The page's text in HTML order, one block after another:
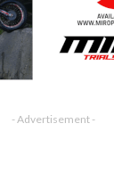
- Advertisement -